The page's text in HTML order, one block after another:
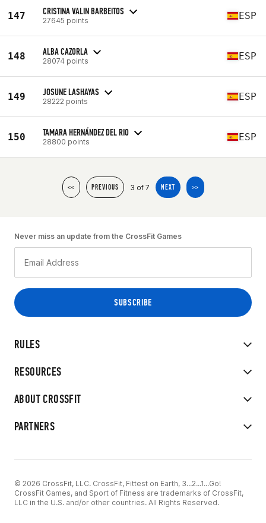
147 CRISTINA VALIN BARBEITOS
27645 points ESP
148 ALBA CAZORLA
28074 points ESP
149 JOSUNE LASHAYAS
28222 points ESP
150 TAMARA HERNÁNDEZ DEL RIO
28800 points ESP
<< PREVIOUS 3 of 7 NEXT >>
RULES
RESOURCES
ABOUT CROSSFIT
PARTNERS
Never miss an update from the CrossFit Games
© 2026 CrossFit, LLC. CrossFit, Fittest on Earth, 3...2...1...Go!
CrossFit Games, and Sport of Fitness are trademarks of CrossFit,
LLC in the U.S. and/or other countries. All Rights Reserved.